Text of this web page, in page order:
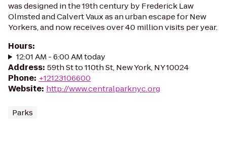
was designed in the 19th century by Frederick Law
Olmsted and Calvert Vaux as an urban escape for New
Yorkers, and now receives over 40 million visits per year.
Hours:
12:01 AM - 6:00 AM today
Address: 59th St to 110th St, New York, NY 10024
Phone: +12123106600
Website: http://www.centralparknyc.org
Parks